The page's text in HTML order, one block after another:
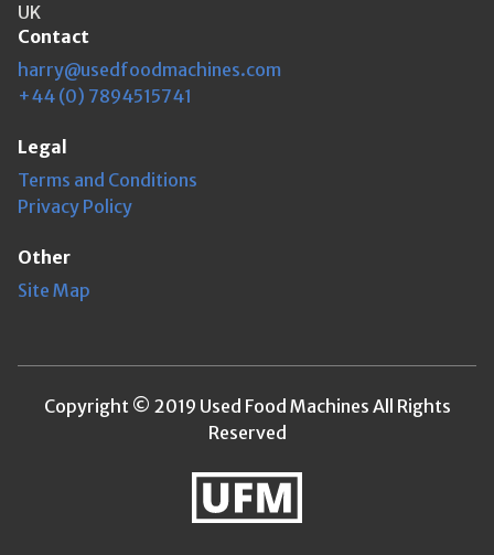
UK
Contact
harry@usedfoodmachines.com
+44 (0) 7894515741
Legal
Terms and Conditions
Privacy Policy
Other
Site Map
Copyright © 2019 Used Food Machines All Rights
Reserved